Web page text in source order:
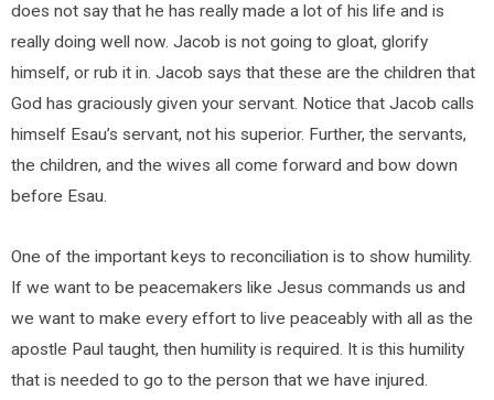
does not say that he has really made a lot of his life and is
really doing well now. Jacob is not going to gloat, glorify
himself, or rub it in. Jacob says that these are the children that
God has graciously given your servant. Notice that Jacob calls
himself Esau’s servant, not his superior. Further, the servants,
the children, and the wives all come forward and bow down
before Esau.
One of the important keys to reconciliation is to show humility.
If we want to be peacemakers like Jesus commands us and
we want to make every effort to live peaceably with all as the
apostle Paul taught, then humility is required. It is this humility
that is needed to go to the person that we have injured.